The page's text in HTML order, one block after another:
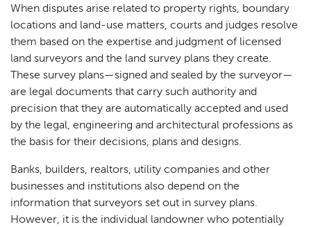
When disputes arise related to property rights, boundary
locations and land-use matters, courts and judges resolve
them based on the expertise and judgment of licensed
land surveyors and the land survey plans they create.
These survey plans—signed and sealed by the surveyor—
are legal documents that carry such authority and
precision that they are automatically accepted and used
by the legal, engineering and architectural professions as
the basis for their decisions, plans and designs.
Banks, builders, realtors, utility companies and other
businesses and institutions also depend on the
information that surveyors set out in survey plans.
However, it is the individual landowner who potentially